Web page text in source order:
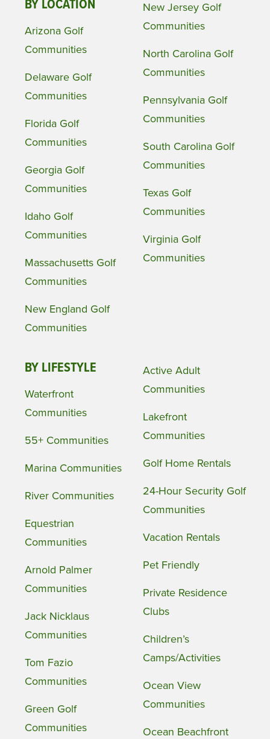
BY LOCATION
Arizona Golf
Communities
Delaware Golf
Communities
Florida Golf
Communities
Georgia Golf
Communities
Idaho Golf
Communities
Massachusetts Golf
Communities
New England Golf
Communities
New Jersey Golf
Communities
North Carolina Golf
Communities
Pennsylvania Golf
Communities
South Carolina Golf
Communities
Texas Golf
Communities
Virginia Golf
Communities
BY LIFESTYLE
Waterfront
Communities
55+ Communities
Marina Communities
River Communities
Equestrian
Communities
Arnold Palmer
Communities
Jack Nicklaus
Communities
Tom Fazio
Communities
Green Golf
Communities
Active Adult
Communities
Lakefront
Communities
Golf Home Rentals
24-Hour Security Golf
Communities
Vacation Rentals
Pet Friendly
Private Residence
Clubs
Children’s
Camps/Activities
Ocean View
Communities
Ocean Beachfront